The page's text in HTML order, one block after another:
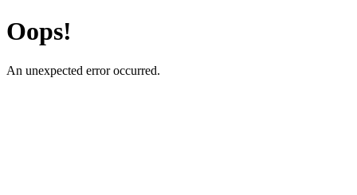
Oops!
An unexpected error occurred.